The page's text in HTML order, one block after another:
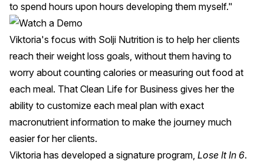
to spend hours upon hours developing them myself."
Viktoria's focus with Solji Nutrition is to help her clients
reach their weight loss goals, without them having to
worry about counting calories or measuring out food at
each meal. That Clean Life for Business gives her the
ability to customize each meal plan with exact
macronutrient information to make the journey much
easier for her clients.
Viktoria has developed a signature program, Lose It In 6.